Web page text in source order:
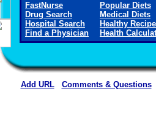
FastNurse
Drug Search
Hospital Search
Find a Physician
Popular Diets
Medical Diets
Healthy
Health
Add URL Comments & Questions